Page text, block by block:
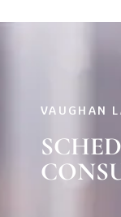
VAUGHAN